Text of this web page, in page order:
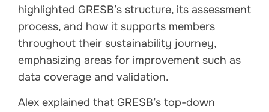
highlighted GRESB’s structure, its assessment
process, and how it supports members
throughout their sustainability journey,
emphasizing areas for improvement such as
data coverage and validation.
Alex explained that GRESB’s top-down